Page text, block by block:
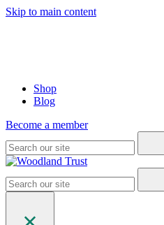
Skip to main content
Shop
Blog
Become a member